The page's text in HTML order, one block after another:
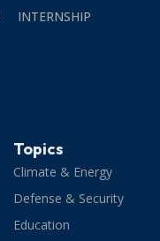
INTERNSHIP
Topics
Climate & Energy
Defense & Security
Education